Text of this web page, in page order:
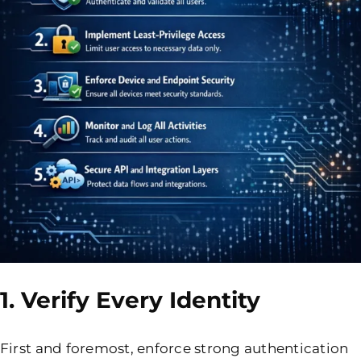
1. Verify Every Identity
First and foremost, enforce strong authentication